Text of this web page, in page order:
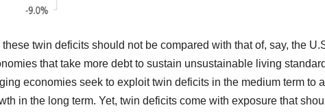
these twin deficits should not be compared with that of, say, the
that take more debt to sustain unsustainable living
economies seek to exploit twin deficits in the medium term to
in the long term. Yet, twin deficits come with exposure that